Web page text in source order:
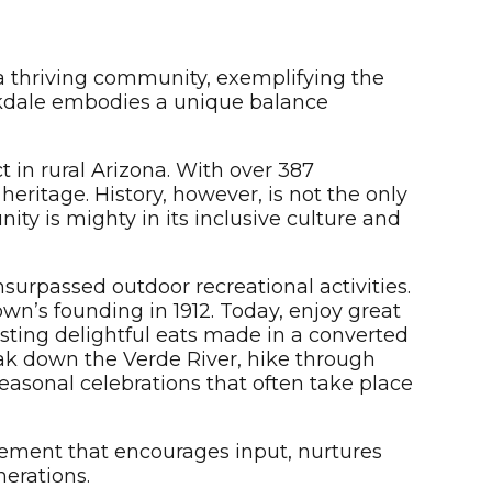
thriving community, exemplifying the
embodies a unique balance
in rural Arizona. With over 387
History, however, is not the only
is mighty in its inclusive culture and
outdoor recreational activities.
founding in 1912. Today, enjoy great
delightful eats made in a converted
down the Verde River, hike through
celebrations that often take place
that encourages input, nurtures